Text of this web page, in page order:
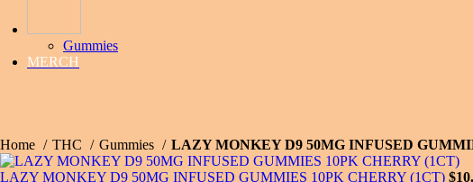
Gummies
MERCH
Home THC Gummies LAZY MONKEY D9 50MG INFUSED
LAZY MONKEY D9 50MG INFUSED GUMMIES 10PK CHERRY (1CT) $